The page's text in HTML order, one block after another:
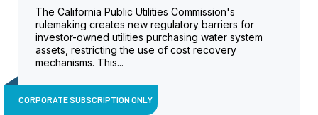
The California Public Utilities Commission's
rulemaking creates new regulatory barriers for
investor-owned utilities purchasing water system
assets, restricting the use of cost recovery
mechanisms. This...
CORPORATE SUBSCRIPTION ONLY